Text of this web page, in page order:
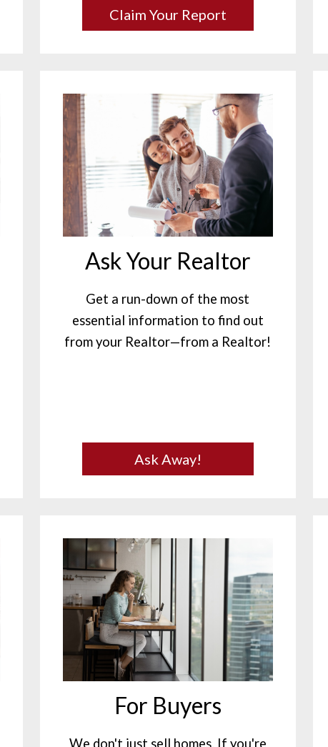
Claim Your Report
Ask Your Realtor
Get a run-down of the most
essential information to find out
from your Realtor—from a Realtor!
Ask Away!
For Buyers
We don't just sell homes. If you're